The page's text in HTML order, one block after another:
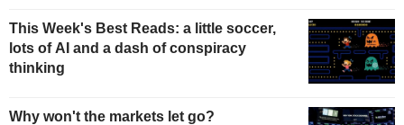
This Week's Best Reads: a little soccer,
lots of AI and a dash of conspiracy
thinking
Why won't the markets let go?